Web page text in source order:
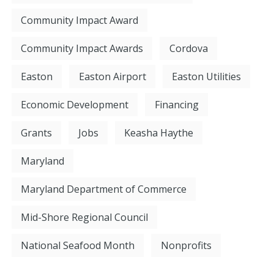
Community Impact Award
Community Impact Awards Cordova
Easton Easton Airport Easton Utilities
Economic Development Financing
Grants Jobs Keasha Haythe
Maryland
Maryland Department of Commerce
Mid-Shore Regional Council
National Seafood Month Nonprofits